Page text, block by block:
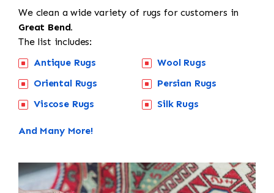
We clean a wide variety of rugs for customers in
Great Bend.
The list includes:
Antique Rugs
Oriental Rugs
Viscose Rugs
Wool Rugs
Persian Rugs
Silk Rugs
And Many More!